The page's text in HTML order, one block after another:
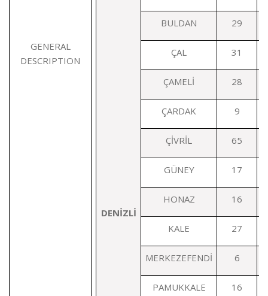
GENERAL
DESCRIPTION
DENİZLİ
BULDAN 29
ÇAL 31
ÇAMELİ 28
ÇARDAK 9
ÇİVRİL 65
GÜNEY 17
HONAZ 16
KALE 27
MERKEZEFENDİ 6
PAMUKKALE 16